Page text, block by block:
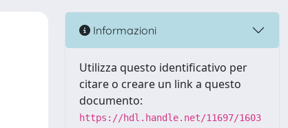
Informazioni
Utilizza questo identificativo per
citare o creare un link a questo
documento:
https://hdl.handle.net/11697/1603